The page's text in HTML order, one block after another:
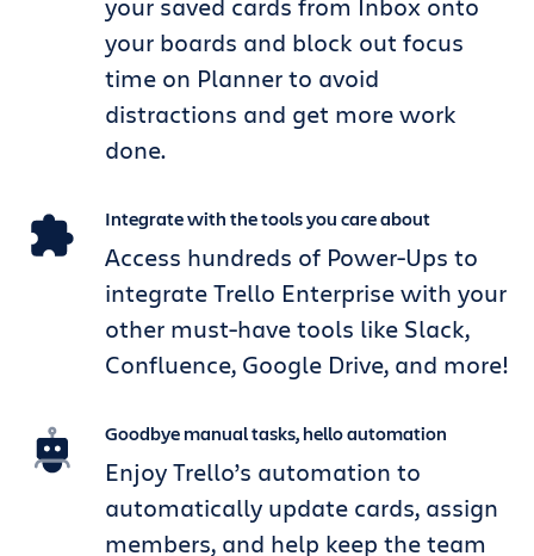
your boards and block out focus
time on Planner to avoid
distractions and get more work
done.
Integrate with the tools you care about
Access hundreds of Power-Ups to
integrate Trello Enterprise with your
other must-have tools like Slack,
Confluence, Google Drive, and more!
Goodbye manual tasks, hello automation
Enjoy Trello’s automation to
automatically update cards, assign
members, and help keep the team